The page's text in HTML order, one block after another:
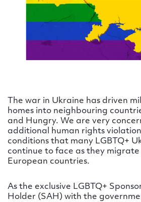
The war in Ukraine has driven
homes into neighbouring
and Hungry. We are very
additional human rights
conditions that many LGBTQ+
continue to face as they
European countries.
As the exclusive LGBTQ+
Holder (SAH) with the